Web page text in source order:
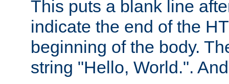
This puts a blank line
indicate the end of the
beginning of the body.
string "Hello, World.".